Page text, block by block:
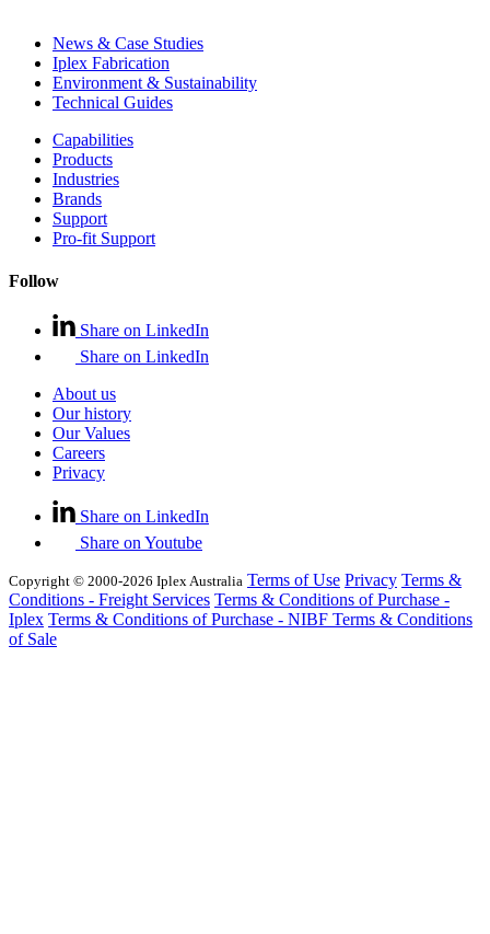
News & Case Studies
Iplex Fabrication
Environment & Sustainability
Technical Guides
Capabilities
Products
Industries
Brands
Support
Pro-fit Support
Follow
Share on LinkedIn
Share on LinkedIn
About us
Our history
Our Values
Careers
Privacy
Share on LinkedIn
Share on Youtube
Copyright © 2000-2026 Iplex Australia Terms of Use Privacy Terms &
Conditions - Freight Services Terms & Conditions of Purchase -
Iplex Terms & Conditions of Purchase - NIBF Terms & Conditions
of Sale